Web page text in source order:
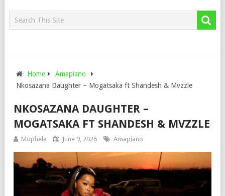
Home
Amapiano
Nkosazana Daughter – Mogatsaka ft Shandesh & Mvzzle
NKOSAZANA DAUGHTER –
MOGATSAKA FT SHANDESH & MVZZLE
Mophela June 9, 2026 Amapiano